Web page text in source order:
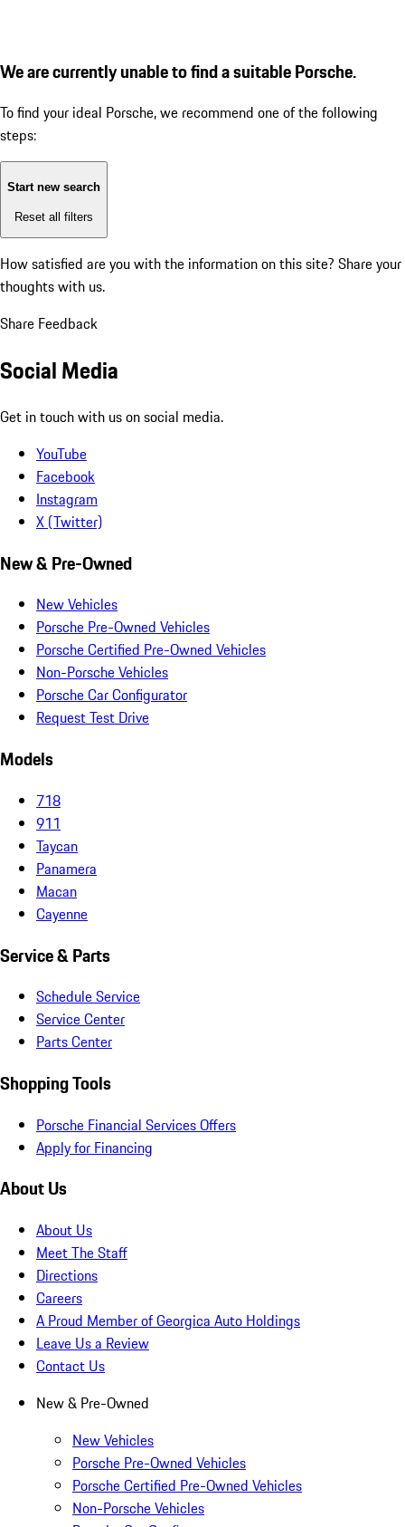
We are currently unable to find a suitable Porsche.
To find your ideal Porsche, we recommend one of the following
steps:
Start new search
Reset all filters
How satisfied are you with the information on this site? Share your
thoughts with us.
Share Feedback
Social Media
Get in touch with us on social media.
YouTube
Facebook
Instagram
X (Twitter)
New & Pre-Owned
New Vehicles
Porsche Pre-Owned Vehicles
Porsche Certified Pre-Owned Vehicles
Non-Porsche Vehicles
Porsche Car Configurator
Request Test Drive
Models
718
911
Taycan
Panamera
Macan
Cayenne
Service & Parts
Schedule Service
Service Center
Parts Center
Shopping Tools
Porsche Financial Services Offers
Apply for Financing
About Us
About Us
Meet The Staff
Directions
Careers
A Proud Member of Georgica Auto Holdings
Leave Us a Review
Contact Us
New & Pre-Owned
New Vehicles
Porsche Pre-Owned Vehicles
Porsche Certified Pre-Owned Vehicles
Non-Porsche Vehicles